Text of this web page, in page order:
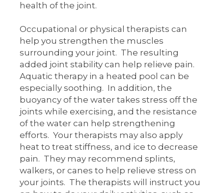
health of the joint.
Occupational or physical therapists can
help you strengthen the muscles
surrounding your joint. The resulting
added joint stability can help relieve pain.
Aquatic therapy in a heated pool can be
especially soothing. In addition, the
buoyancy of the water takes stress off the
joints while exercising, and the resistance
of the water can help strengthening
efforts. Your therapists may also apply
heat to treat stiffness, and ice to decrease
pain. They may recommend splints,
walkers, or canes to help relieve stress on
your joints. The therapists will instruct you